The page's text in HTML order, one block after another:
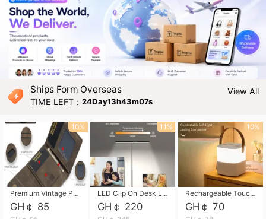
Ships Form Overseas
TIME LEFT：24Day13h43m06s
View All
Premium Vintage PU Leather Three-Fold Card Holder, Magnetic Closure Multi-Functional Mini Card Pouch, Portable Card Organizer for ID, Bank Cards and Small Accessories
GH￠ 85
10%
LED Clip On Desk Lamp with Flexible Gooseneck, Dimmable & Timing Function, Eye-Friendly Study Reading Light for Bedroom Dorm, Children Desktop Learning Lamp
GH￠ 220
11%
Rechargeable Touch Sensor LED Night Light, Eye-friendly Warm Soft Glow Bedside Lamp, Portable Sleep Light for Bedroom, Night Wake-up & Ambient Decoration
GH￠ 70
10%